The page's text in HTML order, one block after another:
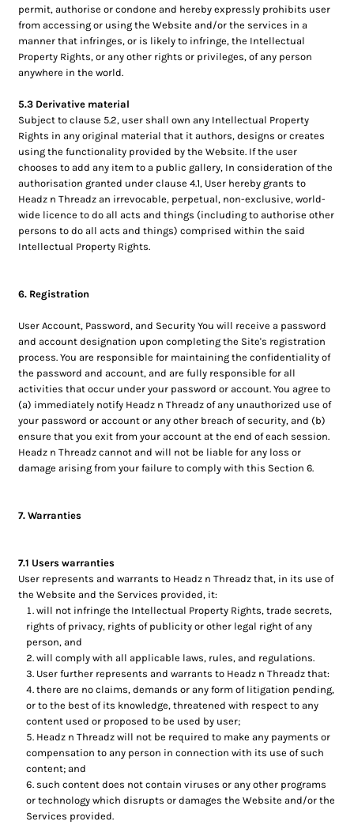
permit, authorise or condone and hereby expressly prohibits user
from accessing or using the Website and/or the services in a
manner that infringes, or is likely to infringe, the Intellectual
Property Rights, or any other rights or privileges, of any person
anywhere in the world.
5.3 Derivative material
Subject to clause 5.2, user shall own any Intellectual Property
Rights in any original material that it authors, designs or creates
using the functionality provided by the Website. If the user
chooses to add any item to a public gallery, In consideration of the
authorisation granted under clause 4.1, User hereby grants to
Headz n Threadz an irrevocable, perpetual, non-exclusive, world-
wide licence to do all acts and things (including to authorise other
persons to do all acts and things) comprised within the said
Intellectual Property Rights.
6. Registration
User Account, Password, and Security You will receive a password
and account designation upon completing the Site's registration
process. You are responsible for maintaining the confidentiality of
the password and account, and are fully responsible for all
activities that occur under your password or account. You agree to
(a) immediately notify Headz n Threadz of any unauthorized use of
your password or account or any other breach of security, and (b)
ensure that you exit from your account at the end of each session.
Headz n Threadz cannot and will not be liable for any loss or
damage arising from your failure to comply with this Section 6.
7. Warranties
7.1 Users warranties
User represents and warrants to Headz n Threadz that, in its use of
the Website and the Services provided, it:
will not infringe the Intellectual Property Rights, trade secrets,
rights of privacy, rights of publicity or other legal right of any
person, and
will comply with all applicable laws, rules, and regulations.
User further represents and warrants to Headz n Threadz that:
there are no claims, demands or any form of litigation pending,
or to the best of its knowledge, threatened with respect to any
content used or proposed to be used by user;
Headz n Threadz will not be required to make any payments or
compensation to any person in connection with its use of such
content; and
such content does not contain viruses or any other programs
or technology which disrupts or damages the Website and/or the
Services provided.